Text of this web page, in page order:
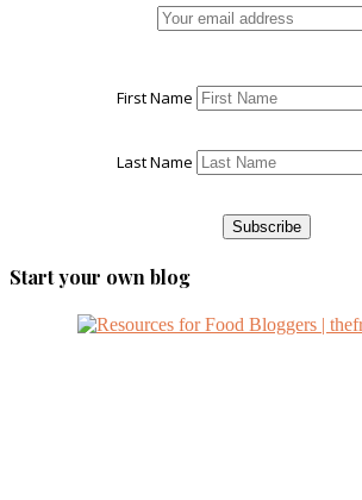
First Name
Last Name
Start your own blog